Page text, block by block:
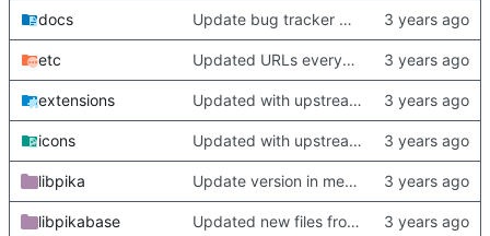
docs Update bug tracker URLs.
etc Updated URLs everywhere. Maybe fix about-dialog
extensions Updated with upstream update
icons Updated with upstream update
libpika Update version in meson thanks to new features in heckimp,
libpikabase Updated new files from upstream